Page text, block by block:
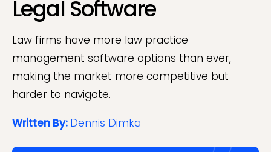
Resources
Support
Free Consultation
Legal Software
Law firms have more law practice
management software options than ever,
making the market more competitive but
harder to navigate.
Written By: Dennis Dimka